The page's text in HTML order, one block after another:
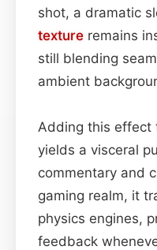
shot, a dramatic
texture remains
still blending
ambient
Adding this effect
yields a visceral
commentary and
gaming realm, it
physics engines,
feedback